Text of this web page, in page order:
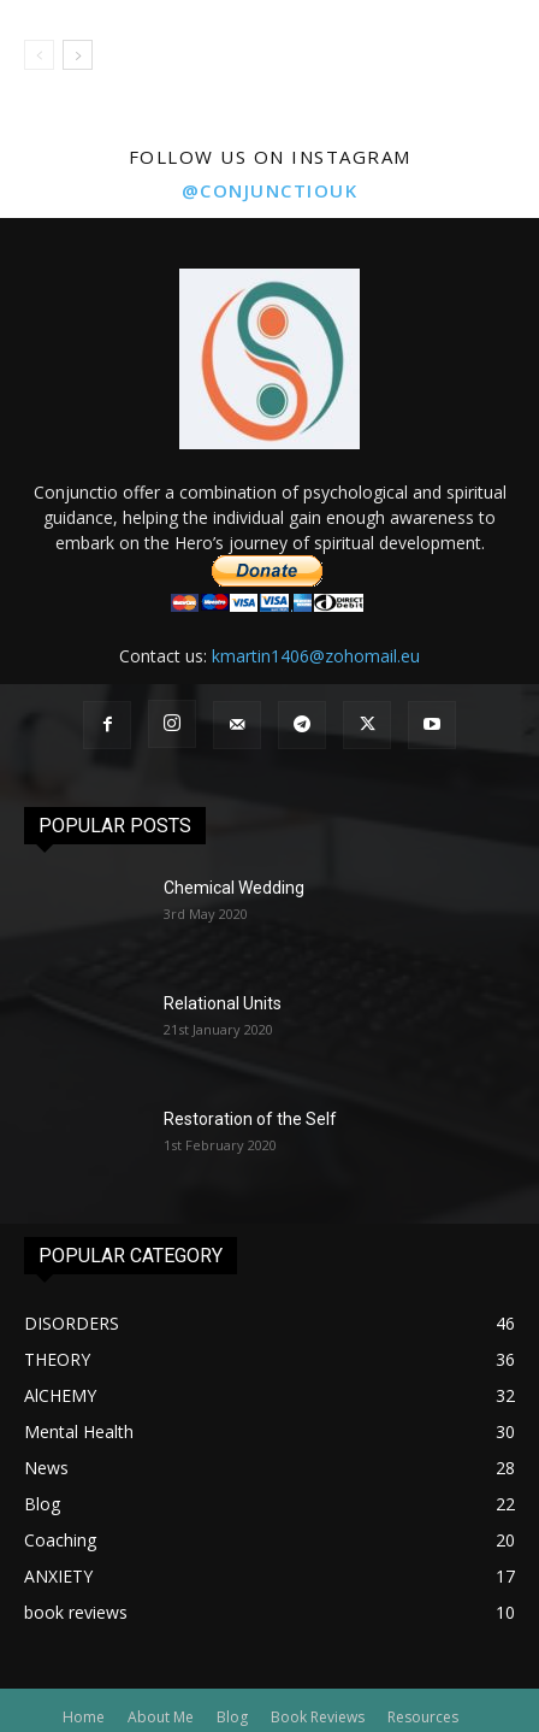
FOLLOW US ON INSTAGRAM
@CONJUNCTIOUK
Conjunctio offer a combination of psychological and spiritual
guidance, helping the individual gain enough awareness to
embark on the Hero’s journey of spiritual development.
Contact us: kmartin1406@zohomail.eu
POPULAR POSTS
Chemical Wedding
3rd May 2020
Relational Units
21st January 2020
Restoration of the Self
1st February 2020
POPULAR CATEGORY
DISORDERS
46
THEORY
36
AlCHEMY
32
Mental Health
30
News
28
Blog
22
Coaching
20
ANXIETY
17
book reviews
10
Home About Me Blog Book Reviews Resources